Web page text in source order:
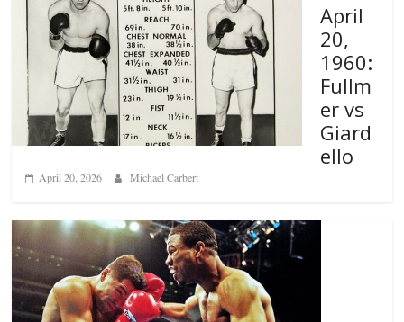
April
20,
1960:
Fullm
er vs
Giard
ello
April 20, 2026 Michael Carbert